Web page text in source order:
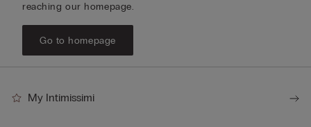
reaching our homepage.
Go to homepage
My Intimissimi